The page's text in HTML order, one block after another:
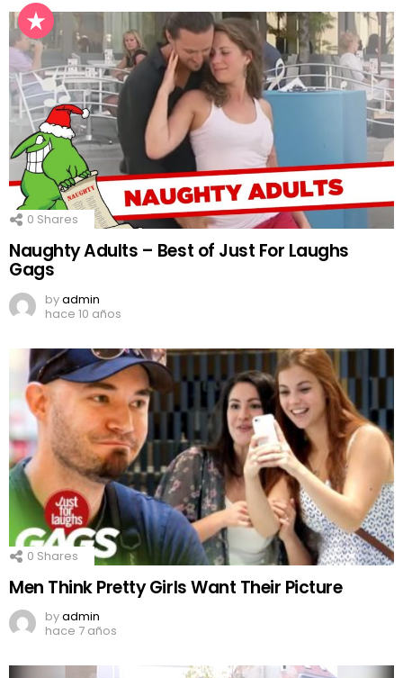
0 Shares
Naughty Adults – Best of Just For Laughs
Gags
byadmin
hace 10 años
0 Shares
Men Think Pretty Girls Want Their Picture
byadmin
hace 7 años